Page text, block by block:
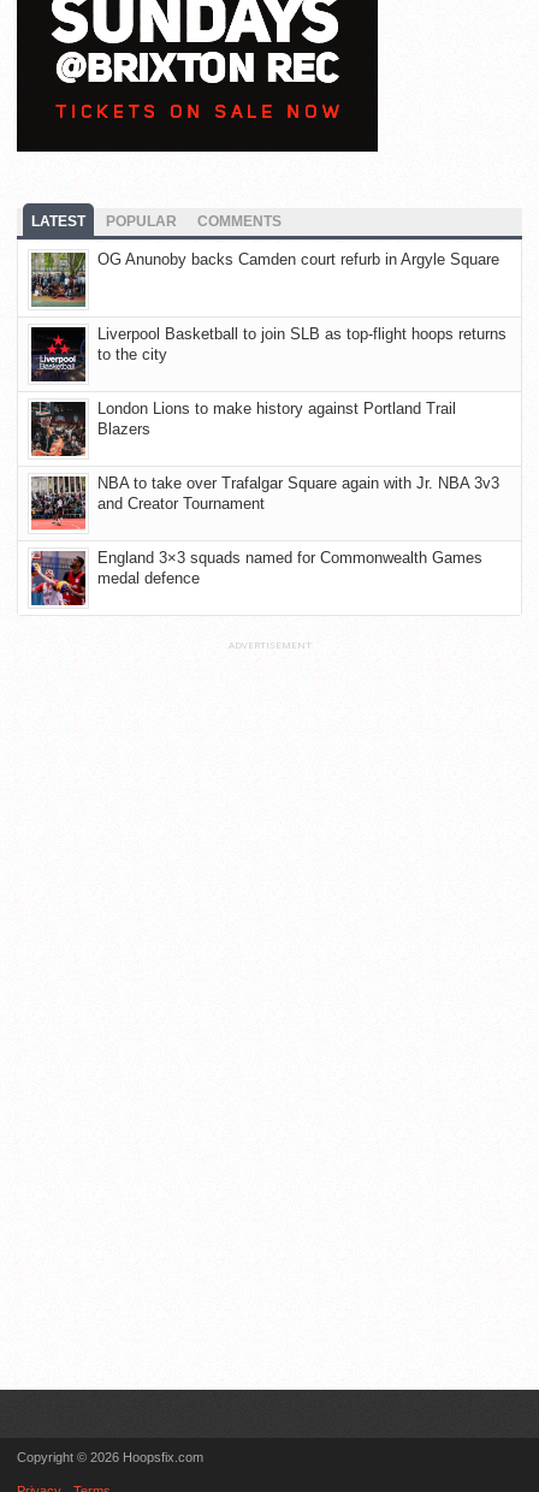
LATEST POPULAR COMMENTS
OG Anunoby backs Camden court refurb in Argyle Square
Liverpool Basketball to join SLB as top-flight hoops returns
to the city
London Lions to make history against Portland Trail
Blazers
NBA to take over Trafalgar Square again with Jr. NBA 3v3
and Creator Tournament
England 3×3 squads named for Commonwealth Games
medal defence
ADVERTISEMENT
Copyright © 2026 Hoopsfix.com